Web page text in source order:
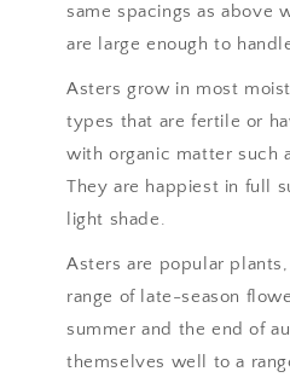
same spacings as above
are large enough to
Asters grow in most
types that are fertile or
with organic matter such
They are happiest in full
light shade.
Asters are popular
range of late-season
summer and the end of
themselves well to a